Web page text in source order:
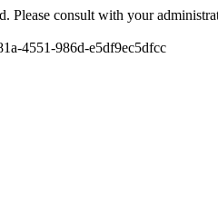
Please consult with your
4551-986d-e5df9ec5dfcc